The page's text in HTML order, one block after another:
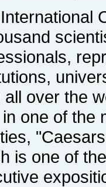
all over the
one of the
is one of